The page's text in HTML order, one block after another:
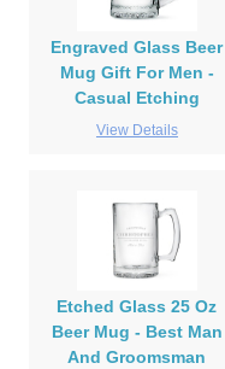
Engraved Glass Beer
Mug Gift For Men -
Casual Etching
View Details
Etched Glass 25 Oz
Beer Mug - Best Man
And Groomsman